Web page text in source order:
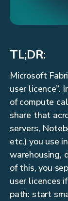
TL;DR:
Microsoft
user licence”.
of compute
share that
servers,
etc.) you use
warehousing,
of this, you
user licences
path: start